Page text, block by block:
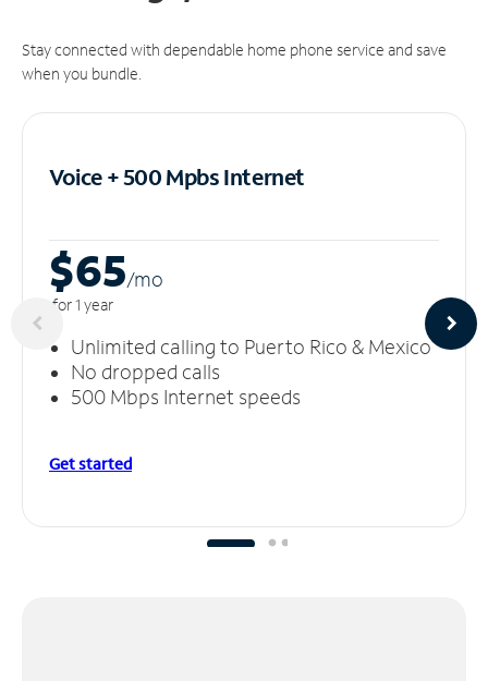
Stay connected with dependable home phone service and save
when you bundle.
Voice + 500 MpbsInternet
$65/mo
for 1 year
Unlimited calling to Puerto Rico & Mexico
No dropped calls
500 Mbps Internet speeds
Get started